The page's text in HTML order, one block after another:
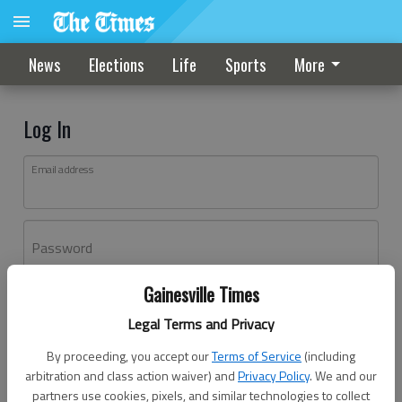
Gainesville Times
Legal Terms and Privacy
By proceeding, you accept ourTerms of Service (including
arbitration and class action waiver) andPrivacy Policy. We and our
partners use cookies, pixels, and similar technologies to collect
News Elections Life Sports More
Log In
Email address
Password
Don't have an account yet?Register here
Log In